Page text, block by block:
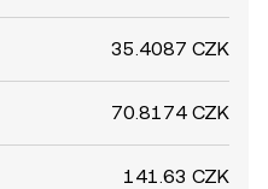
35.4087 CZK
70.8174 CZK
141.63 CZK